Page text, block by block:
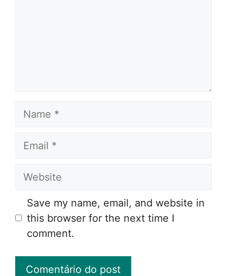
Name
Email
Website
Save my name, email, and website in
this browser for the next time I
comment.